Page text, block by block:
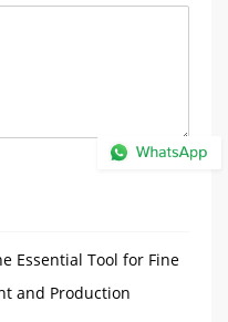
Essential Tool for Fine
and Production